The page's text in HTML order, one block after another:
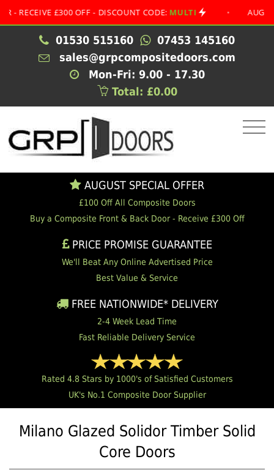
£300 OFF - DISCOUNT CODE:MULTI • AUGUST SPECIAL
01530 515160
07453 145160
sales@grpcompositedoors.com
Mon-Fri: 9.00 - 17.30
Total: £0.00
AUGUST SPECIAL OFFER
£100 Off All Composite Doors
Buy a Composite Front & Back Door - Receive £300 Off
PRICE PROMISE GUARANTEE
We'll Beat Any Online Advertised Price
Best Value & Service
FREE NATIONWIDE* DELIVERY
2-4 Week Lead Time
Fast Reliable Delivery Service
Rated 4.8 Stars by 1000's of Satisfied Customers
UK's No.1 Composite Door Supplier
Milano Glazed Solidor Timber Solid
Core Doors